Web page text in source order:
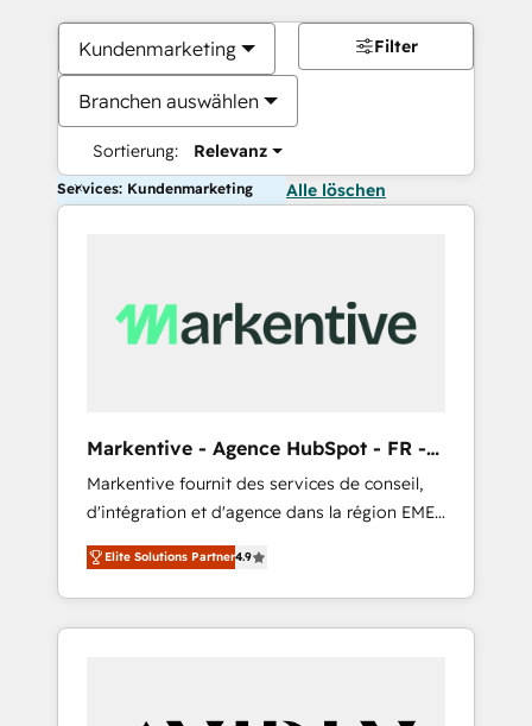
Kundenmarketing
Branchen auswählen
Sortierung: Relevanz
Filter
Services: Kundenmarketing Alle löschen
Markentive - Agence HubSpot - FR -
EN
Markentive fournit des services de conseil,
d'intégration et d'agence dans la région EMEA
et North America. Avec plus de 115 experts en
marketing automation, Growth, Revops, CRM
et webdesign. Markentive is both a
consulting firm, a digital agency and an
Elite Solutions Partner4.9